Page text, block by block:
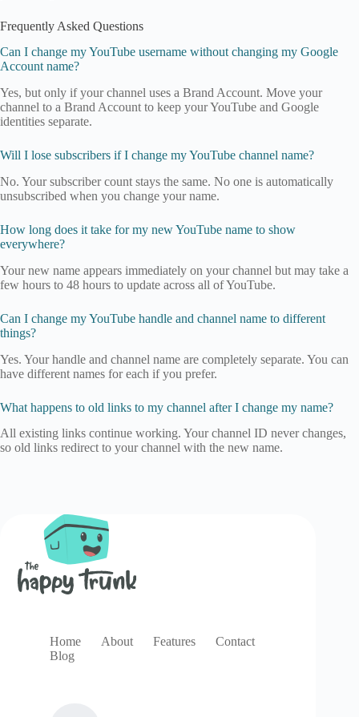
Frequently Asked Questions
Can I change my YouTube username without changing my Google
Account name?
Yes, but only if your channel uses a Brand Account. Move your
channel to a Brand Account to keep your YouTube and Google
identities separate.
Will I lose subscribers if I change my YouTube channel name?
No. Your subscriber count stays the same. No one is automatically
unsubscribed when you change your name.
How long does it take for my new YouTube name to show
everywhere?
Your new name appears immediately on your channel but may take a
few hours to 48 hours to update across all of YouTube.
Can I change my YouTube handle and channel name to different
things?
Yes. Your handle and channel name are completely separate. You can
have different names for each if you prefer.
What happens to old links to my channel after I change my name?
All existing links continue working. Your channel ID never changes,
so old links redirect to your channel with the new name.
Home About Features
Contact
Blog